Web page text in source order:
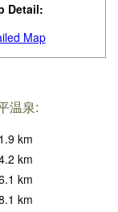
Detail:
Map
温泉:
1.9 km
km
km
km